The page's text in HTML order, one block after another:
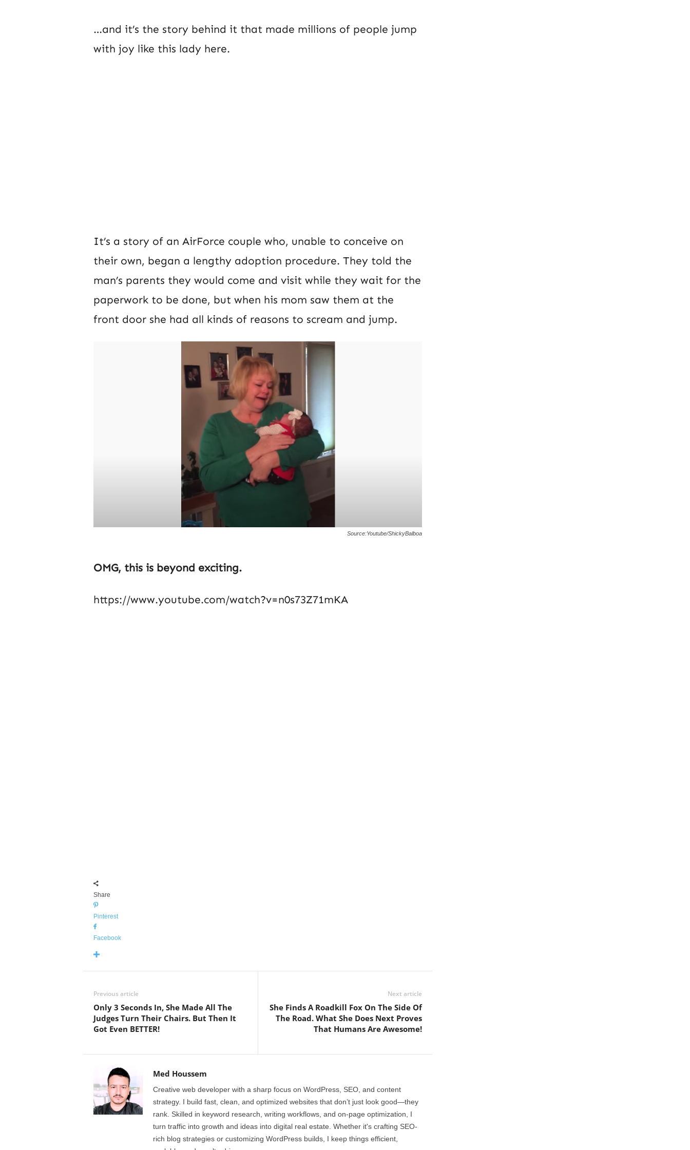
…and it’s the story behind it that made millions of people jump
with joy like this lady here.
It’s a story of an AirForce couple who, unable to conceive on
their own, began a lengthy adoption procedure. They told the
man’s parents they would come and visit while they wait for the
paperwork to be done, but when his mom saw them at the
front door she had all kinds of reasons to scream and jump.
Source:Youtube/ShickyBalboa
OMG, this is beyond exciting.
https://www.youtube.com/watch?v=n0s73Z71mKA
Share
Pinterest
Facebook
Previous article
Only 3 Seconds In, She Made All The
Judges Turn Their Chairs. But Then It
Got Even BETTER!
Next article
She Finds A Roadkill Fox On The Side Of
The Road. What She Does Next Proves
That Humans Are Awesome!
Med Houssem
Creative web developer with a sharp focus on WordPress, SEO, and content
strategy. I build fast, clean, and optimized websites that don’t just look good—they
rank. Skilled in keyword research, writing workflows, and on-page optimization, I
turn traffic into growth and ideas into digital real estate. Whether it's crafting SEO-
rich blog strategies or customizing WordPress builds, I keep things efficient,